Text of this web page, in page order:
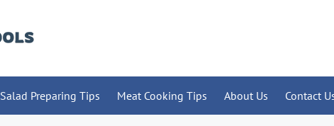
Salad Preparing Tips Meat Cooking Tips About Us Contact